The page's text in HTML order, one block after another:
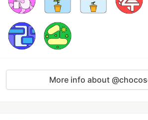
More info about